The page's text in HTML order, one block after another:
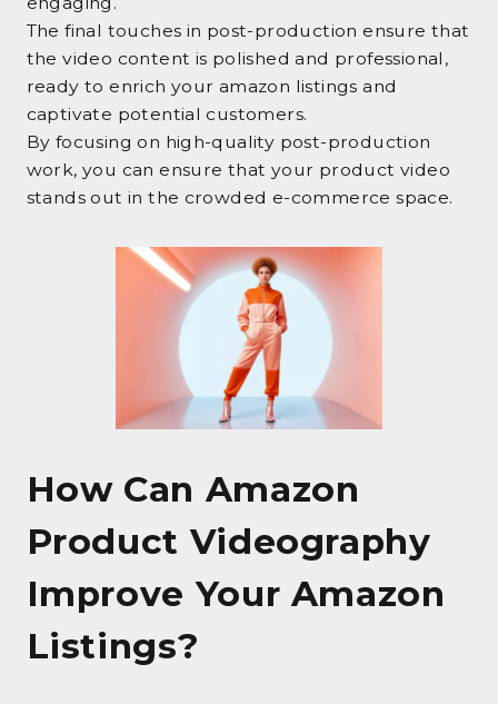
The final touches in post-production ensure that
the video content is polished and professional,
ready to enrich your amazon listings and
captivate potential customers.
By focusing on high-quality post-production
work, you can ensure that your product video
stands out in the crowded e-commerce space.
How Can Amazon
Product Videography
Improve Your Amazon
Listings?